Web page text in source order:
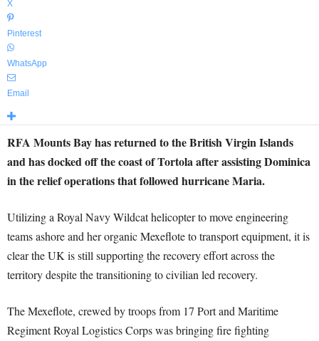
X
Pinterest
WhatsApp
Email
RFA Mounts Bay has returned to the British Virgin Islands
and has docked off the coast of Tortola after assisting Dominica
in the relief operations that followed hurricane Maria.
Utilizing a Royal Navy Wildcat helicopter to move engineering
teams ashore and her organic Mexeflote to transport equipment, it is
clear the UK is still supporting the recovery effort across the
territory despite the transitioning to civilian led recovery.
The Mexeflote, crewed by troops from 17 Port and Maritime
Regiment Royal Logistics Corps was bringing fire fighting